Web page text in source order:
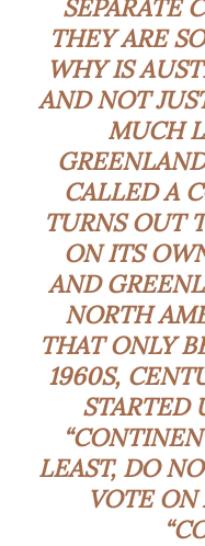
SEPARATE
THEY ARE
WHY IS
AND NOT
MUCH
CALLED A
TURNS OUT
ON ITS
AND
NORTH
THAT ONLY
1960S,
STARTED
LEAST, DO
VOTE